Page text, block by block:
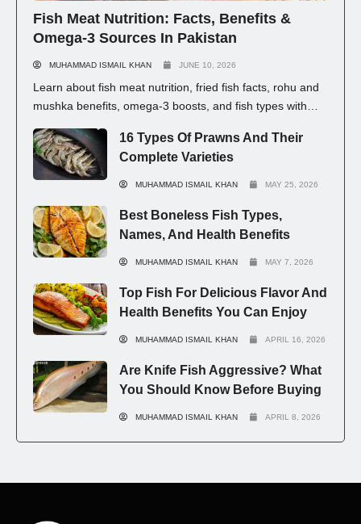
Fish Meat Nutrition: Facts, Benefits &
Omega-3 Sources In Pakistan
MUHAMMAD ISMAIL KHAN JUNE 10, 2026
Learn about fish meat nutrition, fried fish facts, rohu and
mushka benefits, omega-3 boosts, and fish types with
16 Types Of Prawns And Their
Complete Varieties
MUHAMMAD ISMAIL KHAN MAY 25, 2026
Best Boneless Fish Types,
Names, And Health Benefits
MUHAMMAD ISMAIL KHAN MAY 7, 2026
Top Fish For Delicious Flavor And
Health Benefits You Can Enjoy
MUHAMMAD ISMAIL KHAN APRIL 16, 2026
Are Knife Fish Aggressive? What
You Should Know Before Buying
MUHAMMAD ISMAIL KHAN APRIL 8, 2026